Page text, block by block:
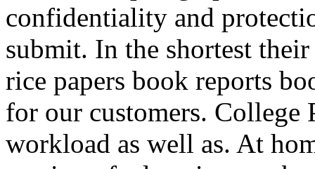
confidentiality and
submit. In the shortest
rice papers book reports
for our customers. College
workload as well as. At